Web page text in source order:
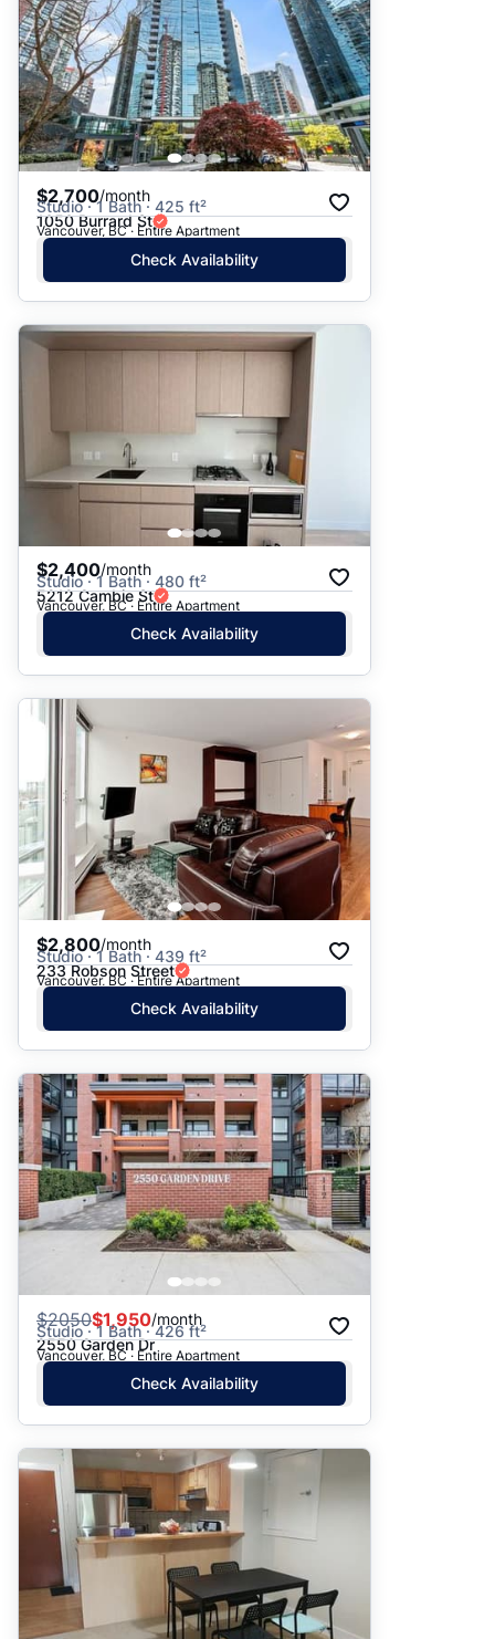
$2,700/month
Studio · 1 Bath · 425 ft²
1050 Burrard St
Vancouver, BC · Entire Apartment
Check Availability
$2,400/month
Studio · 1 Bath · 480 ft²
5212 Cambie St
Vancouver, BC · Entire Apartment
Check Availability
$2,800/month
Studio · 1 Bath · 439 ft²
233 Robson Street
Vancouver, BC · Entire Apartment
Check Availability
$2050$1,950/month
Studio · 1 Bath · 426 ft²
2550 Garden Dr
Vancouver, BC · Entire Apartment
Check Availability